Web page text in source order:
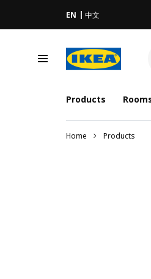
EN 中文
Products
Home Products